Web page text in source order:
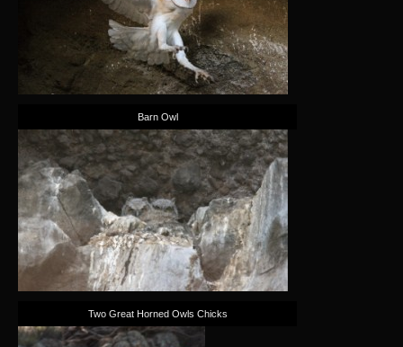
Barn Owl
Two Great Horned Owls Chicks